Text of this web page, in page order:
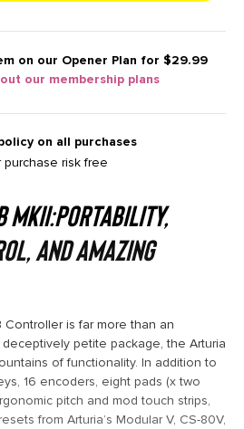
on our Opener Plan for $29.99
our membership plans
on all purchases
risk free
MkII:Portability,
and Amazing
Controller is far more than an
petite package, the Arturia
of functionality. In addition to
16 encoders, eight pads (x two
pitch and mod touch strips,
from Arturia’s Modular V, CS-80V,